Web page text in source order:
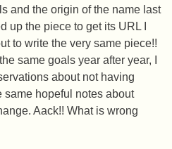
and the origin of the name last
up the piece to get its URL I
to write the very same piece!!
same goals year after year, I
about not having
same hopeful notes about
Aack!! What is wrong